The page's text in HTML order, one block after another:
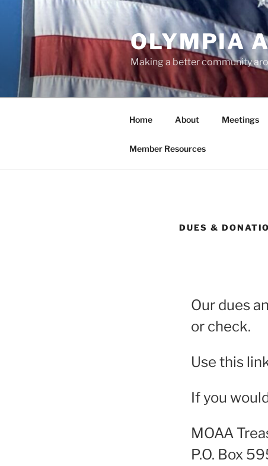
content
OLYMPIA
Making a better community
Home About Meetings
Member Resources
DUES &
Our dues
or check.
Use this
If you
MOAA
P.O. Box